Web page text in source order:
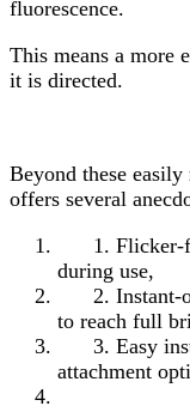
fluorescence.
This means a more
it is directed.
Beyond these
offers several
1. Flicker-
during use,
2. Instant-
to reach full
3. Easy
attachment